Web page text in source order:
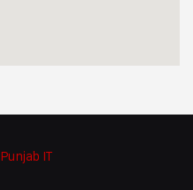
Punjab IT